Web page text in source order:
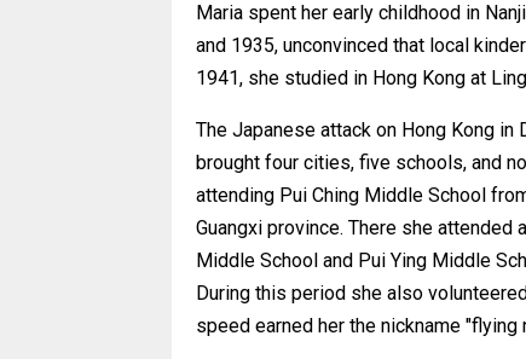
Maria spent her early childhood in
and 1935, unconvinced that local
1941, she studied in Hong Kong at
The Japanese attack on Hong Kong
brought four cities, five schools, and
attending Pui Ching Middle School
Guangxi province. There she
Middle School and Pui Ying Middle
During this period she also
speed earned her the nickname "flying